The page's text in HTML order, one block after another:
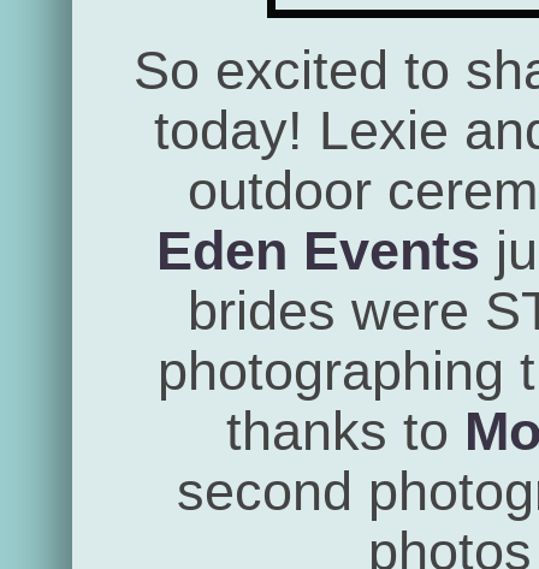
So excited to
today! Lexie
outdoor
Eden Events
brides were
photographing
thanks to
second